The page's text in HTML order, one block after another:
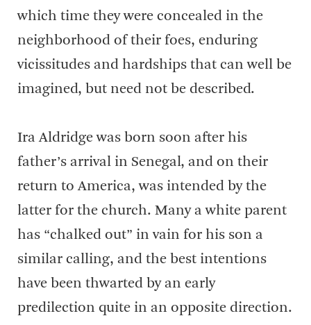
which time they were concealed in the
neighborhood of their foes, enduring
vicissitudes and hardships that can well be
imagined, but need not be described.
Ira Aldridge was born soon after his
father’s arrival in Senegal, and on their
return to America, was intended by the
latter for the church. Many a white parent
has “chalked out” in vain for his son a
similar calling, and the best intentions
have been thwarted by an early
predilection quite in an opposite direction.